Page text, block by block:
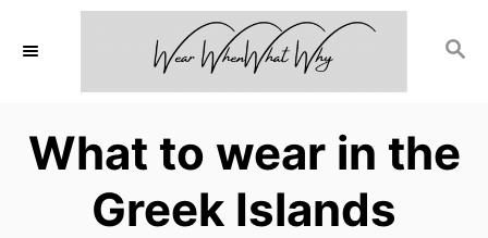
S
C
H
What to wear in the
Greek Islands